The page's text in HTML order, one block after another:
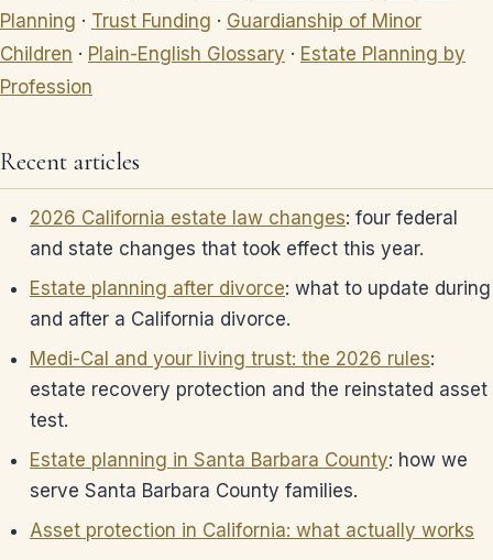
Planning · Trust Funding · Guardianship of Minor
Children · Plain-English Glossary · Estate Planning by
Profession
Recent articles
2026 California estate law changes: four federal
and state changes that took effect this year.
Estate planning after divorce: what to update during
and after a California divorce.
Medi-Cal and your living trust: the 2026 rules:
estate recovery protection and the reinstated asset
test.
Estate planning in Santa Barbara County: how we
serve Santa Barbara County families.
Asset protection in California: what actually works